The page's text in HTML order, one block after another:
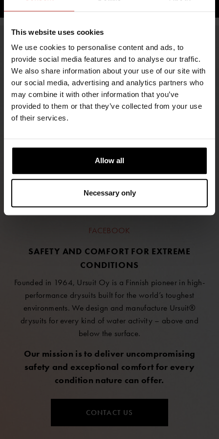
This website uses cookies
We use cookies to personalise content and ads, to
provide social media features and to analyse our traffic.
We also share information about your use of our site with
our social media, advertising and analytics partners who
may combine it with other information that you’ve
provided to them or that they’ve collected from your use
of their services.
Allow all
Necessary only
LINKEDIN
INSTAGRAM
FACEBOOK
SAFETY AND COMFORT FOR EXTREME
CONDITIONS
Founded in 1964, Ursuit Oy is a Finnish pioneer in high-
performance drysuits built for the world’s toughest
environments. We design and manufacture Ursuit®
drysuits for every kind of water activity – above and
below the surface.
Our mission is to deliver uncompromising
safety and exceptional comfort for every
condition nature can offer.
CONTACT US